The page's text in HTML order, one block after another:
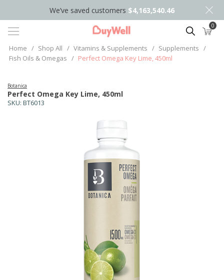
We’ve saved customers $4,163,540.46
Search 0
Home / Shop All / Vitamins & Supplements / Supplements /
Fish Oils & Omegas / Perfect Omega Key Lime, 450ml
SKU: BT6013
Perfect Omega Key Lime, 450ml
Botanica